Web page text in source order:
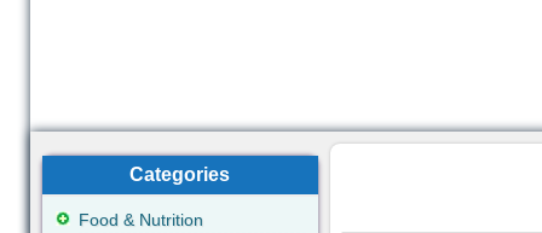
Categories
Food & Nutrition